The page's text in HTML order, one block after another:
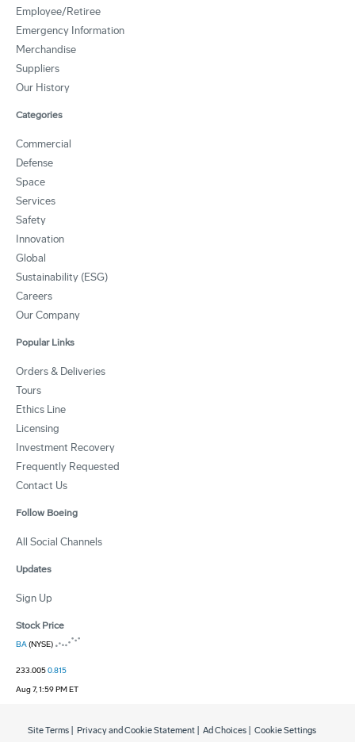
Employee/Retiree
Emergency Information
Merchandise
Suppliers
Our History
Categories
Commercial
Defense
Space
Services
Safety
Innovation
Global
Sustainability (ESG)
Careers
Our Company
Popular Links
Orders & Deliveries
Tours
Ethics Line
Licensing
Investment Recovery
Frequently Requested
Contact Us
Follow Boeing
All Social Channels
Updates
Sign Up
Stock Price
BA(NYSE)
233.0050.815
Aug 7, 1:59 PM ET
Site Terms Privacy and Cookie Statement Ad Choices Cookie Settings